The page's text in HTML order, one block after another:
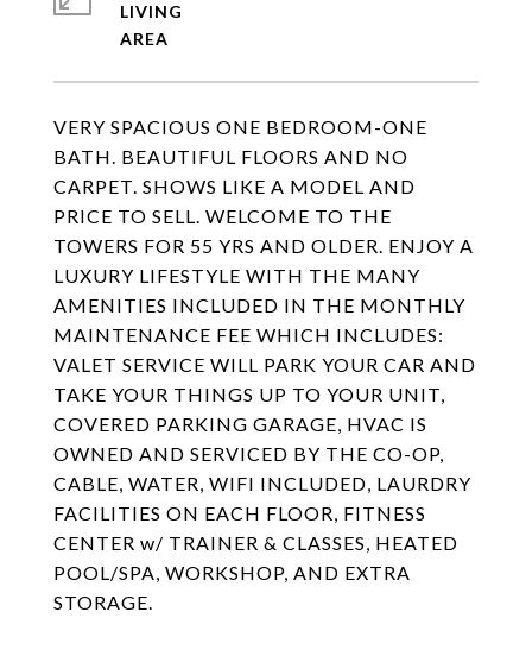
VERY SPACIOUS ONE BEDROOM-ONE
BATH. BEAUTIFUL FLOORS AND NO
CARPET. SHOWS LIKE A MODEL AND
PRICE TO SELL. WELCOME TO THE
TOWERS FOR 55 YRS AND OLDER. ENJOY A
LUXURY LIFESTYLE WITH THE MANY
AMENITIES INCLUDED IN THE MONTHLY
MAINTENANCE FEE WHICH INCLUDES:
VALET SERVICE WILL PARK YOUR CAR AND
TAKE YOUR THINGS UP TO YOUR UNIT,
COVERED PARKING GARAGE, HVAC IS
OWNED AND SERVICED BY THE CO-OP,
CABLE, WATER, WIFI INCLUDED, LAURDRY
FACILITIES ON EACH FLOOR, FITNESS
CENTER w/ TRAINER & CLASSES, HEATED
POOL/SPA, WORKSHOP, AND EXTRA
STORAGE.
LIVING